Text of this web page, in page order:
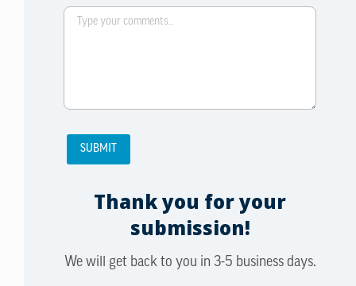
Thank you for your
submission!
We will get back to you in 3-5 business days.